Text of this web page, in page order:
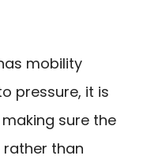
mobility
pressure, it is
sure the
than